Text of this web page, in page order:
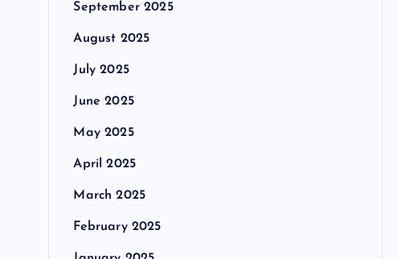
September 2025
August 2025
July 2025
June 2025
May 2025
April 2025
March 2025
February 2025